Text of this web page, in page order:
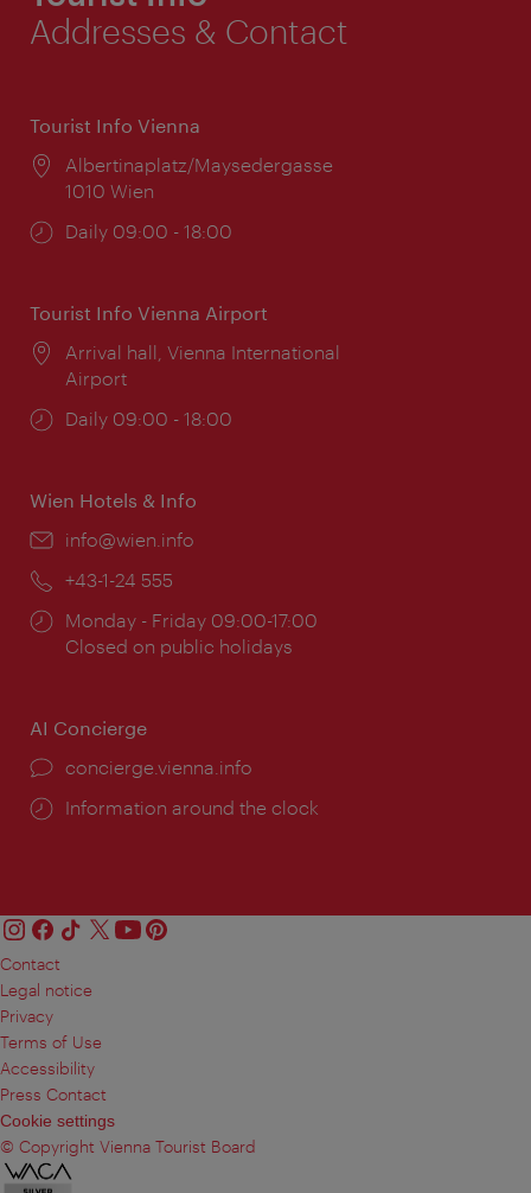
Addresses & Contact
Tourist Info Vienna
Location:
Albertinaplatz/Maysedergasse
1010 Wien
Opening
Daily 09:00 - 18:00
Tourist Info Vienna Airport
Location:
Arrival hall, Vienna International
Airport
Opening
Daily 09:00 - 18:00
Wien Hotels & Info
Email:
info@wien.info
Phone:
+43-1-24 555
Opening
times:
Monday - Friday 09:00-17:00
Closed on public holidays
AI Concierge
concierge.vienna.info
Information around the clock
Contact
Legal notice
Privacy
Terms of Use
Accessibility
Press Contact
Cookie settings
© Copyright Vienna Tourist Board